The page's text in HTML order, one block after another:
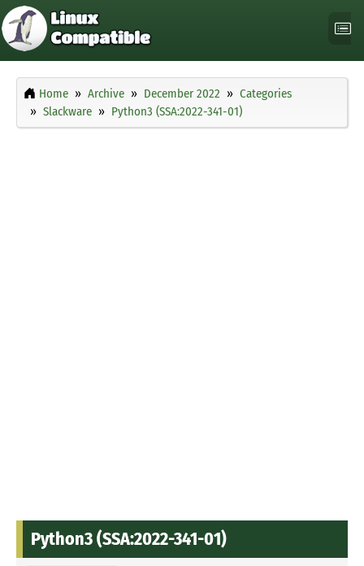
Home Archive December 2022
Categories
Slackware
Python3 (SSA:2022-341-01)
Python3 (SSA:2022-341-01)